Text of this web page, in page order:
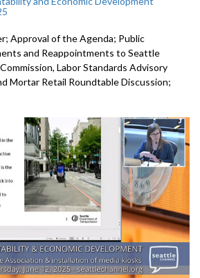
Approval of the Agenda; Public
and Reappointments to Seattle
Labor Standards Advisory
Mortar Retail Roundtable Discussion;